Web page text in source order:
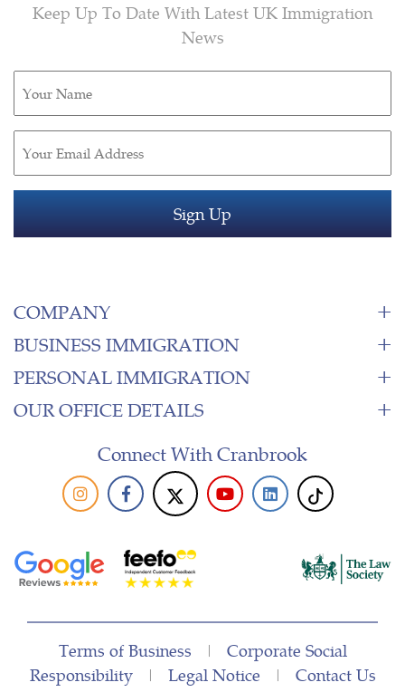
Keep Up To Date With Latest UK Immigration
News
(Required)
(Required)
COMPANY
BUSINESS IMMIGRATION
PERSONAL IMMIGRATION
OUR OFFICE DETAILS
Connect With Cranbrook
Terms of Business | Corporate Social
Responsibility| Legal Notice | Contact Us